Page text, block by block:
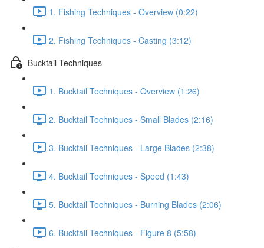
1. Fishing Techniques - Overview (0:22)
2. Fishing Techniques - Casting (3:12)
Bucktail Techniques
1. Bucktail Techniques - Overview (1:26)
2. Bucktail Techniques - Small Blades (2:16)
3. Bucktail Techniques - Large Blades (2:38)
4. Bucktail Techniques - Speed (1:43)
5. Bucktail Techniques - Burning Blades (2:06)
6. Bucktail Techniques - Figure 8 (5:58)